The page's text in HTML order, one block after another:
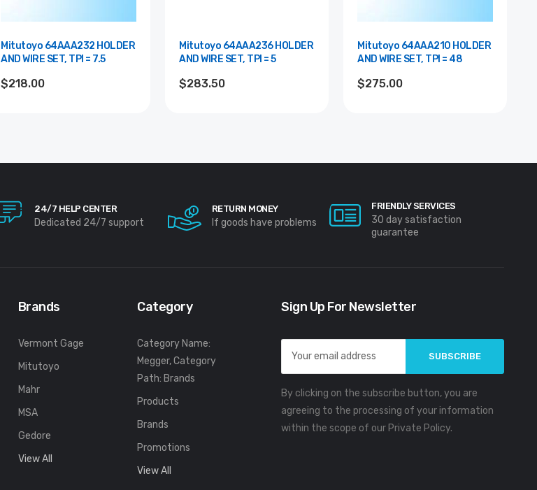
Mitutoyo 64AAA232 HOLDER
AND WIRE SET, TPI = 7.5
$218.00
Mitutoyo 64AAA236 HOLDER
AND WIRE SET, TPI = 5
$283.50
Mitutoyo 64AAA210 HOLDER
AND WIRE SET, TPI = 48
$275.00
24/7 HELP CENTER
Dedicated 24/7 support
RETURN MONEY
If goods have problems
FRIENDLY SERVICES
30 day satisfaction
guarantee
Brands
Vermont Gage
Mitutoyo
Mahr
MSA
Gedore
View All
Category
Category Name:
Megger, Category
Path: Brands
Products
Brands
Promotions
View All
Sign Up For Newsletter
Email
Address
By clicking on the subscribe button, you are
agreeing to the processing of your information
within the scope of our Private Policy.